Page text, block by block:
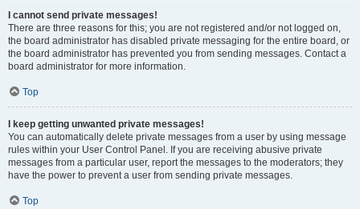
I cannot send private messages!
There are three reasons for this; you are not registered and/or not logged on,
the board administrator has disabled private messaging for the entire board, or
the board administrator has prevented you from sending messages. Contact a
board administrator for more information.
Top
I keep getting unwanted private messages!
You can automatically delete private messages from a user by using message
rules within your User Control Panel. If you are receiving abusive private
messages from a particular user, report the messages to the moderators; they
have the power to prevent a user from sending private messages.
Top